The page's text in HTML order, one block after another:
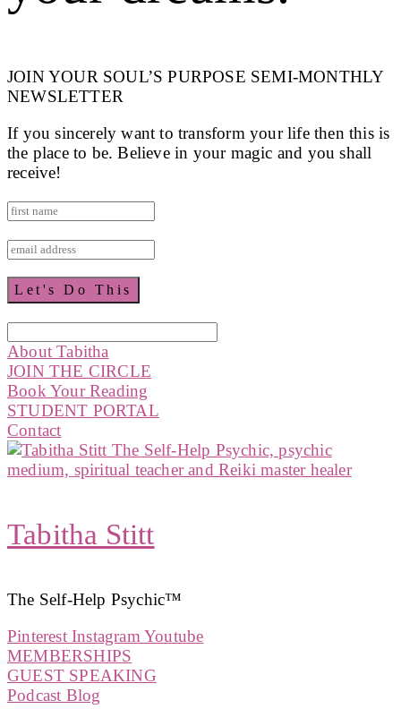
JOIN YOUR SOUL’S PURPOSE SEMI-MONTHLY
NEWSLETTER
If you sincerely want to transform your life then this is
the place to be. Believe in your magic and you shall
receive!
About Tabitha
JOIN THE CIRCLE
Book Your Reading
STUDENT PORTAL
Contact
Tabitha Stitt
The Self-Help Psychic™️
Pinterest Instagram Youtube
MEMBERSHIPS
GUEST SPEAKING
Podcast Blog